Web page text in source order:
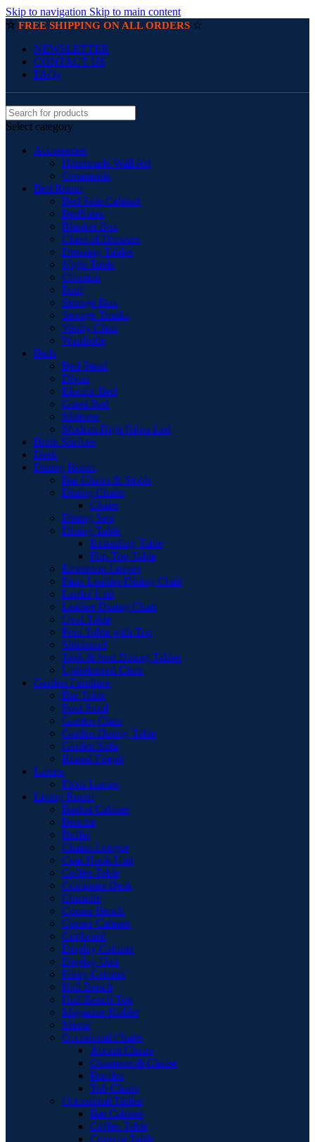
Skip to navigation Skip to main content
☆ FREE SHIPPING ON ALL ORDERS ☆
NEWSLETTER
CONTACT US
FAQs
Select category
Accessories
Handmade Wall Art
Ornaments
Bed Room
Bed Side Cabinet
BedSides
Blanket Box
Chest of Drawers
Dressing Tables
Night Table
Ottoman
Pouf
Storage Box
Storage Trunks
Vanity Chair
Wardrobe
Beds
Bed Stead
Divan
Electric Bed
Guest Bed
Mattress
Modern High Gloss Led
Book Shelves
Desk
Dining Room
Bar Chairs & Stools
Dining Chairs
Chairs
Dining Sets
Dining Table
Extending Table
Flip-Top Table
Extension Leaves
Faux Leather Dining Chair
Larder Unit
Leather Dining Chair
Oval Table
Pool Table with Top
Sideboard
Teak & Iron Dining Tables
Upholstered Chair
Garden Furniture
Bar Table
Foot Stool
Garden Chair
Garden Dinnig Table
Garden Sofa
Round Firepit
Lamps
Floor Lamps
Living Room
Basket Cabinet
Benche
Buffet
Chaise Longue
Coat Hook Unit
Coffee Table
Computer Desk
Consolle
Corner Bench
Corner Cabinet
Cupboard
Display Cabinet
Display Unit
Filing Cabinet
Hall Bench
Hall Bench Top
Magazine Holder
Mirror
Occasional Chairs
Accent Chairs
Ottomans & Chaise
Pouffes
Tub Chairs
Occasional Tables
Bar Cabinet
Coffee Table
Console Table